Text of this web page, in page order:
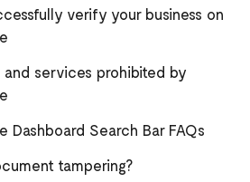
verify your business on
and services prohibited by
Dashboard Search Bar FAQs
tampering?